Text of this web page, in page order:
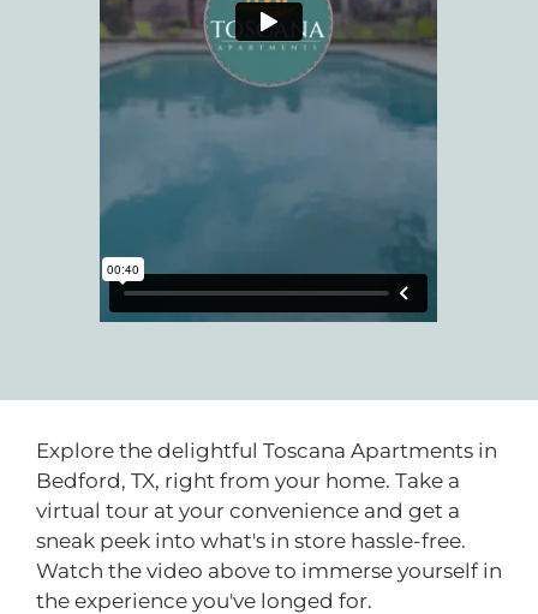
P:
Mon-Fri: 8:30 AM-5:30 PM
Sat: 10:00 AM-5:00 PM
Sun: Closed
Explore the delightful Toscana Apartments in
Bedford, TX, right from your home. Take a
virtual tour at your convenience and get a
sneak peek into what's in store hassle-free.
Watch the video above to immerse yourself in
the experience you've longed for.